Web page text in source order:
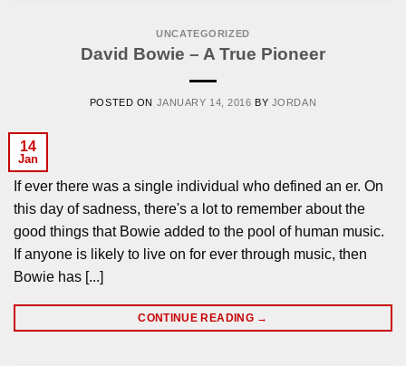
UNCATEGORIZED
David Bowie – A True Pioneer
POSTED ON JANUARY 14, 2016 BY JORDAN
14
Jan
If ever there was a single individual who defined an er. On
this day of sadness, there's a lot to remember about the
good things that Bowie added to the pool of human music.
If anyone is likely to live on for ever through music, then
Bowie has [...]
CONTINUE READING →